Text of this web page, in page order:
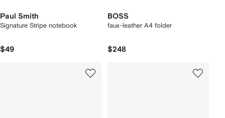
Paul Smith
Signature Stripe notebook
$49
BOSS
faux-leather A4 folder
$248